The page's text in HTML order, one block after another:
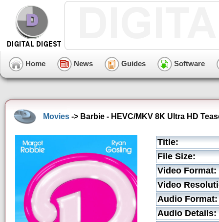
Home News Guides Software
Movies -> Barbie - HEVC/MKV 8K Ultra HD
Title:
File Size:
Video Format:
Video
Audio Format:
Audio Details: